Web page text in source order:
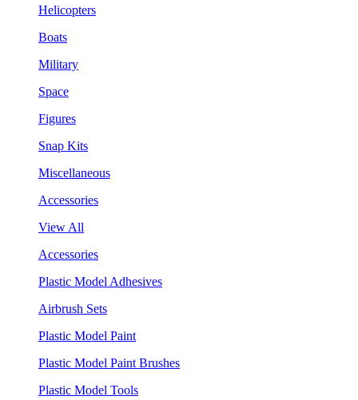
Helicopters
Boats
Military
Space
Figures
Snap Kits
Miscellaneous
Accessories
View All
Accessories
Plastic Model Adhesives
Airbrush Sets
Plastic Model Paint
Plastic Model Paint Brushes
Plastic Model Tools